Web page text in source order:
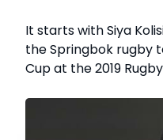
It starts with Siya
the Springbok rugby
Cup at the 2019